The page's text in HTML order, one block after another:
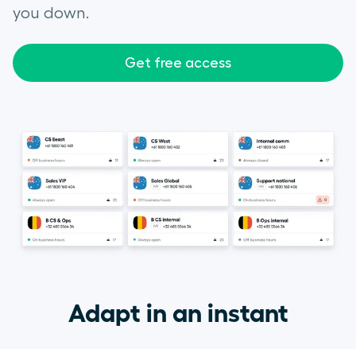
you down.
Get free access
Adapt in an instant